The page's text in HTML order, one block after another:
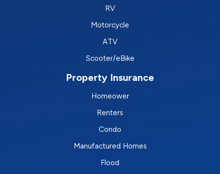
RV
Motorcycle
ATV
Scooter/eBike
Property Insurance
Homeower
Renters
Condo
Manufactured Homes
Flood